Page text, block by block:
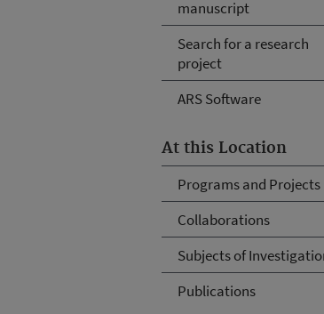
manuscript
Search for a research
project
ARS Software
At this Location
Programs and Projects
Collaborations
Subjects of
Publications